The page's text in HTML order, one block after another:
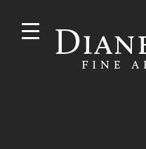
content